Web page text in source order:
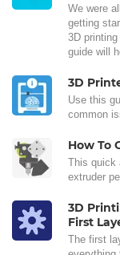
We were
getting
3D
guide will
3D
Use this
common
How To
This quick
extruder
3D
First
The first